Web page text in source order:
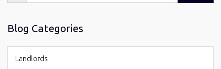
for:
Blog Categories
Landlords